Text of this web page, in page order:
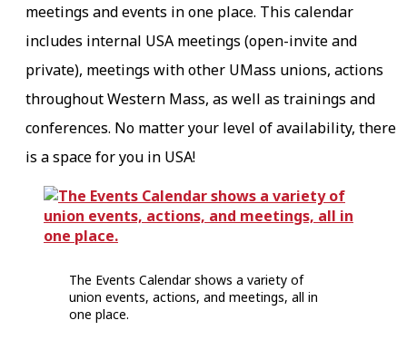
meetings and events in one place. This calendar
includes internal USA meetings (open-invite and
private), meetings with other UMass unions, actions
throughout Western Mass, as well as trainings and
conferences. No matter your level of availability, there
is a space for you in USA!
The Events Calendar shows a variety of
union events, actions, and meetings, all in
one place.